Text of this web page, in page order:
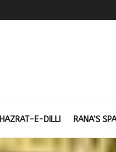
HAZRAT-E-DILLI RANA’S